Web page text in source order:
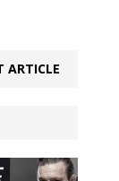
ARTICLE